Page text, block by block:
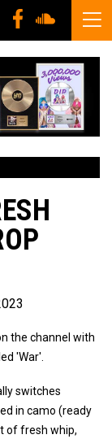
the channel with
'War'.
switches
in camo (ready
of fresh whip,